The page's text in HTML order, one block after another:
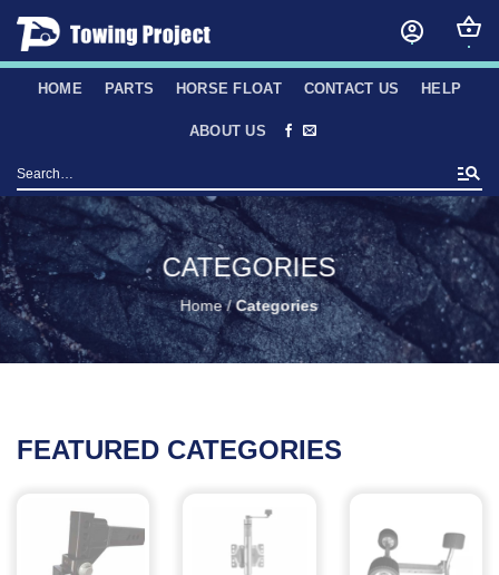
Skip
content
HOME PARTS HORSE FLOAT CONTACT US HELP
ABOUT US
Search
for:
CATEGORIES
Home/Categories
FEATURED CATEGORIES